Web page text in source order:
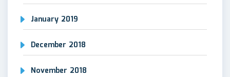
January 2019
December 2018
November 2018